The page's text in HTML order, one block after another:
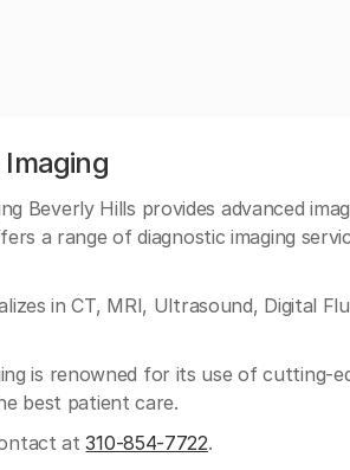
Beverly Hills provides advanced
a range of diagnostic imaging
in CT, MRI, Ultrasound, Digital
is renowned for its use of cutting-
best patient care.
at310-854-7722.